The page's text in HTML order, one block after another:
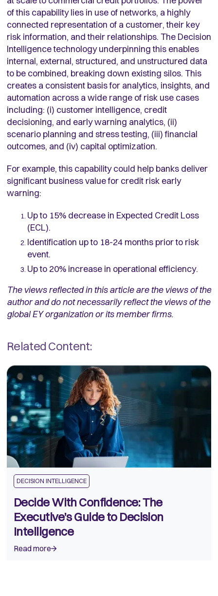
of this capability lies in use of networks, a highly
connected representation of a customer, their key
risk information, and their relationships. The Decision
Intelligence technology underpinning this enables
internal, external, structured, and unstructured data
to be combined, breaking down existing silos. This
creates a consistent basis for analytics, insights, and
automation across a wide range of risk use cases
including: (i) customer intelligence, credit
decisioning, and early warning analytics, (ii)
scenario planning and stress testing, (iii) financial
outcomes, and (iv) capital optimization.
For example, this capability could help banks deliver
significant business value for credit risk early
warning:
Up to 15% decrease in Expected Credit Loss
(ECL).
Identification up to 18-24 months prior to risk
event.
Up to 20% increase in operational efficiency.
The views reflected in this article are the views of the
author and do not necessarily reflect the views of the
global EY organization or its member firms.
Related Content:
DECISION INTELLIGENCE
Decide With Confidence: The
Executive’s Guide to Decision
Intelligence
Read more